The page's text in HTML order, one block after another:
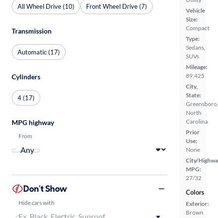
Vehicle
Size:
Compact
Type:
Sedans,
SUVs
Mileage:
89,425
City,
State:
Greensboro,
North
Carolina
Prior
Use:
None
City/
MPG:
27/32
Colors
Exterior:
Brown
All Wheel Drive (10) Front Wheel Drive (7)
Transmission
Automatic (17)
Cylinders
4 (17)
MPG highway
From
Don't Show
Hide cars with